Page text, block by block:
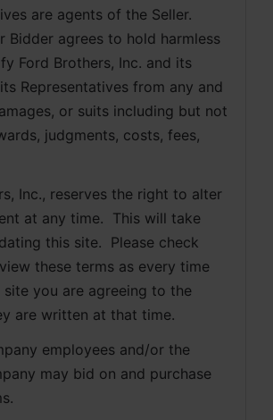
are agents of the Seller.
Bidder agrees to hold harmless
Ford Brothers, Inc. and its
Representatives from any and
or suits including but not
judgments, costs, fees,
Inc., reserves the right to alter
at any time.  This will take
this site.  Please check
these terms as every time
site you are agreeing to the
are written at that time.
employees and/or the
may bid on and purchase